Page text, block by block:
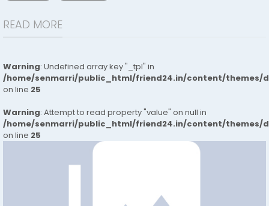
READ MORE
Warning: Undefined array key "_tpl" in
/home/senmarri/public_html/friend24.in/content/themes/
on line 25
Warning: Attempt to read property "value" on null in
/home/senmarri/public_html/friend24.in/content/themes/
on line 25